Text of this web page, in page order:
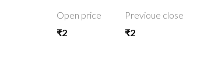
Open price
₹2
Previoue close
₹2